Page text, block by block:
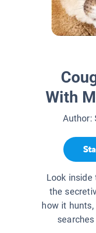
With
Author:
Look
the
how it